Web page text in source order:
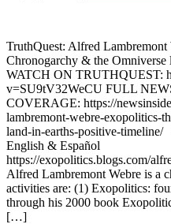
TruthQuest: Alfred
Chronogarchy & the Omniverse
WATCH ON TRUTHQUEST:
v=SU9tV32WeCU FULL
COVERAGE: https://
lambremont-webre-exopolitics-
land-in-earths-positive-
English & Español
https://exopolitics.blogs.com/
Alfred Lambremont Webre is a
activities are: (1) Exopolitics:
through his 2000 book
[…]